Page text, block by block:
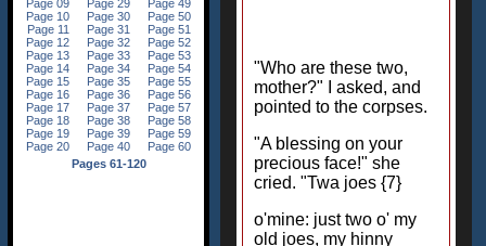
"Who are these two,
mother?" I asked, and
pointed to the corpses.
"A blessing on your
precious face!" she
cried. "Twa joes {7}
o'mine: just two o' my
old joes, my hinny